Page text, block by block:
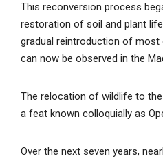
This reconversion process
restoration of soil and plant
gradual reintroduction of
can now be observed in the
The relocation of wildlife to
a feat known colloquially as
Over the next seven years,